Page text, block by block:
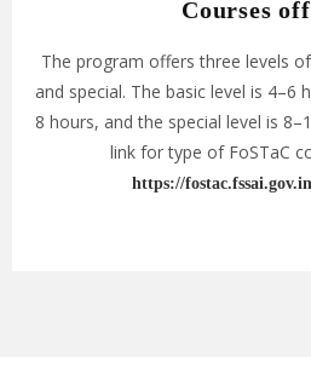
Courses
The program offers three levels
and special. The basic level is 4–6
8 hours, and the special level is
link for type of FoSTaC
https://